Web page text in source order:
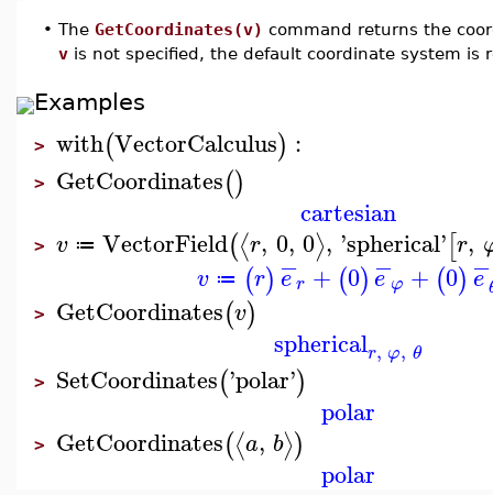
• The GetCoordinates(v) command returns the
v is not specified, the default coordinate system is
Examples
> with(VectorCalculus) :
> GetCoordinates()
cartesian
> v ≔ VectorField(⟨r, 0, 0⟩, 'spherical'[r,
v ≔ (r) e
−r + (0) e
−φ + (0) e
−
> GetCoordinates(v)
sphericalr, φ, θ
> SetCoordinates('polar')
polar
> GetCoordinates(⟨a, b⟩)
polar